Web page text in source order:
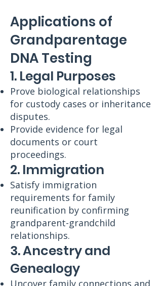
Applications of
Grandparentage
DNA Testing
1. Legal Purposes
Prove biological relationships
for custody cases or inheritance
disputes.
Provide evidence for legal
documents or court
proceedings.
2. Immigration
Satisfy immigration
requirements for family
reunification by confirming
grandparent-grandchild
relationships.
3. Ancestry and
Genealogy
Uncover family connections and